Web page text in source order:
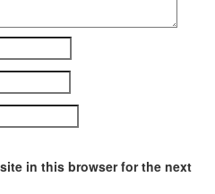
in this browser for the next